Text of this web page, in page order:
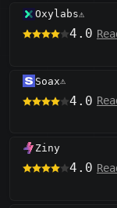
Oxylabs⚠️
4.0
Soax⚠️
4.0
Ziny
4.0